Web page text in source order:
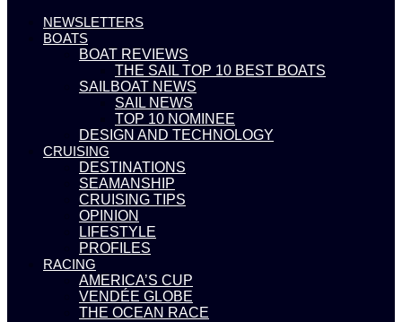
NEWSLETTERS
BOATS
BOAT REVIEWS
THE SAIL TOP 10 BEST BOATS
SAILBOAT NEWS
SAIL NEWS
TOP 10 NOMINEE
DESIGN AND TECHNOLOGY
CRUISING
DESTINATIONS
SEAMANSHIP
CRUISING TIPS
OPINION
LIFESTYLE
PROFILES
RACING
AMERICA’S CUP
VENDÉE GLOBE
THE OCEAN RACE